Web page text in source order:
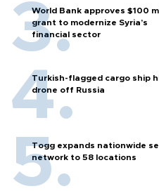
World Bank approves $100
grant to modernize Syria’s
financial sector
Turkish-flagged cargo ship
drone off Russia
Togg expands nationwide
network to 58 locations